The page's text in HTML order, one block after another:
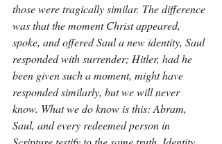
those were tragically similar. The difference
was that the moment Christ appeared,
spoke, and offered Saul a new identity, Saul
responded with surrender; Hitler, had he
been given such a moment, might have
responded similarly, but we will never
know. What we do know is this: Abram,
Saul, and every redeemed person in